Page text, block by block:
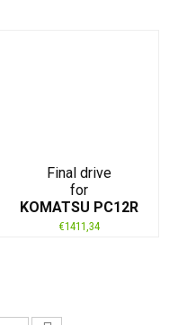
Final drive
for
KOMATSU PC12R
€1411,34